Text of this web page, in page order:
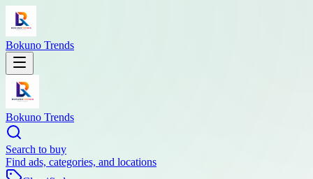
Bokuno Trends
Bokuno Trends
Search to buy
Find ads, categories, and locations